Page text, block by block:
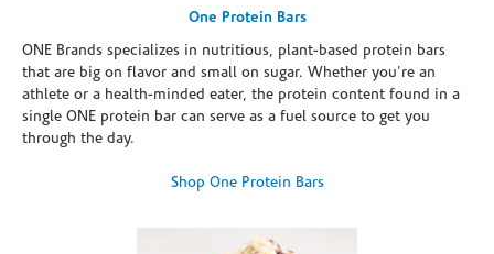
One Protein Bars
ONE Brands specializes in nutritious, plant-based protein bars
that are big on flavor and small on sugar. Whether you're an
athlete or a health-minded eater, the protein content found in a
single ONE protein bar can serve as a fuel source to get you
through the day.
Shop One Protein Bars